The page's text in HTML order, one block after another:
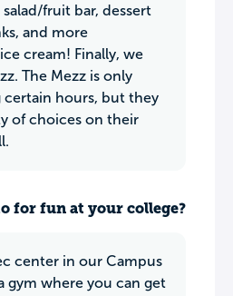
fruit bar, dessert
and more
cream! Finally, we
The Mezz is only
hours, but they
of choices on their
for fun at your college?
center in our Campus
gym where you can get